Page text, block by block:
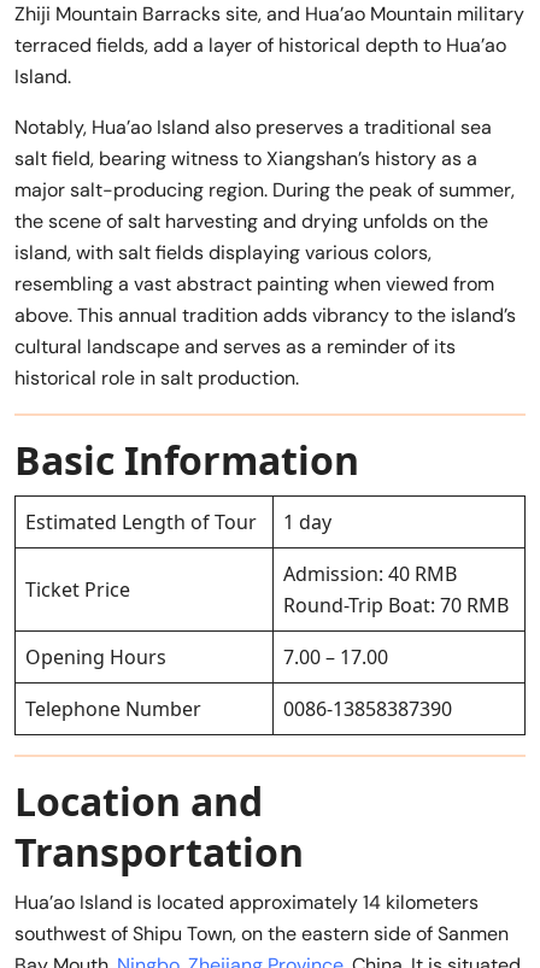
Zhiji Mountain Barracks site, and Hua’ao Mountain military
terraced fields, add a layer of historical depth to Hua’ao
Island.
Notably, Hua’ao Island also preserves a traditional sea
salt field, bearing witness to Xiangshan’s history as a
major salt-producing region. During the peak of summer,
the scene of salt harvesting and drying unfolds on the
island, with salt fields displaying various colors,
resembling a vast abstract painting when viewed from
above. This annual tradition adds vibrancy to the island’s
cultural landscape and serves as a reminder of its
historical role in salt production.
Basic Information
Estimated Length of Tour 1 day
Ticket Price
Admission: 40 RMB
Round-Trip Boat: 70 RMB
Opening Hours
7.00 – 17.00
Telephone Number
0086-13858387390
Location and
Transportation
Hua’ao Island is located approximately 14 kilometers
southwest of Shipu Town, on the eastern side of Sanmen